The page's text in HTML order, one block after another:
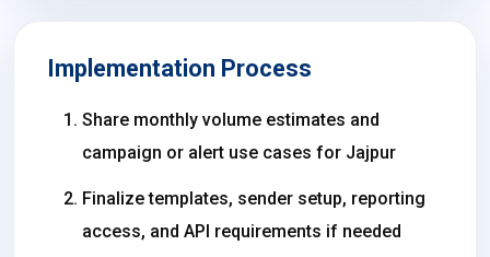
Implementation Process
Share monthly volume estimates and
campaign or alert use cases for Jajpur
Finalize templates, sender setup, reporting
access, and API requirements if needed